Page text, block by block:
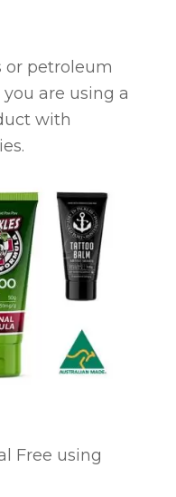
or petroleum
are using a
with
Free using